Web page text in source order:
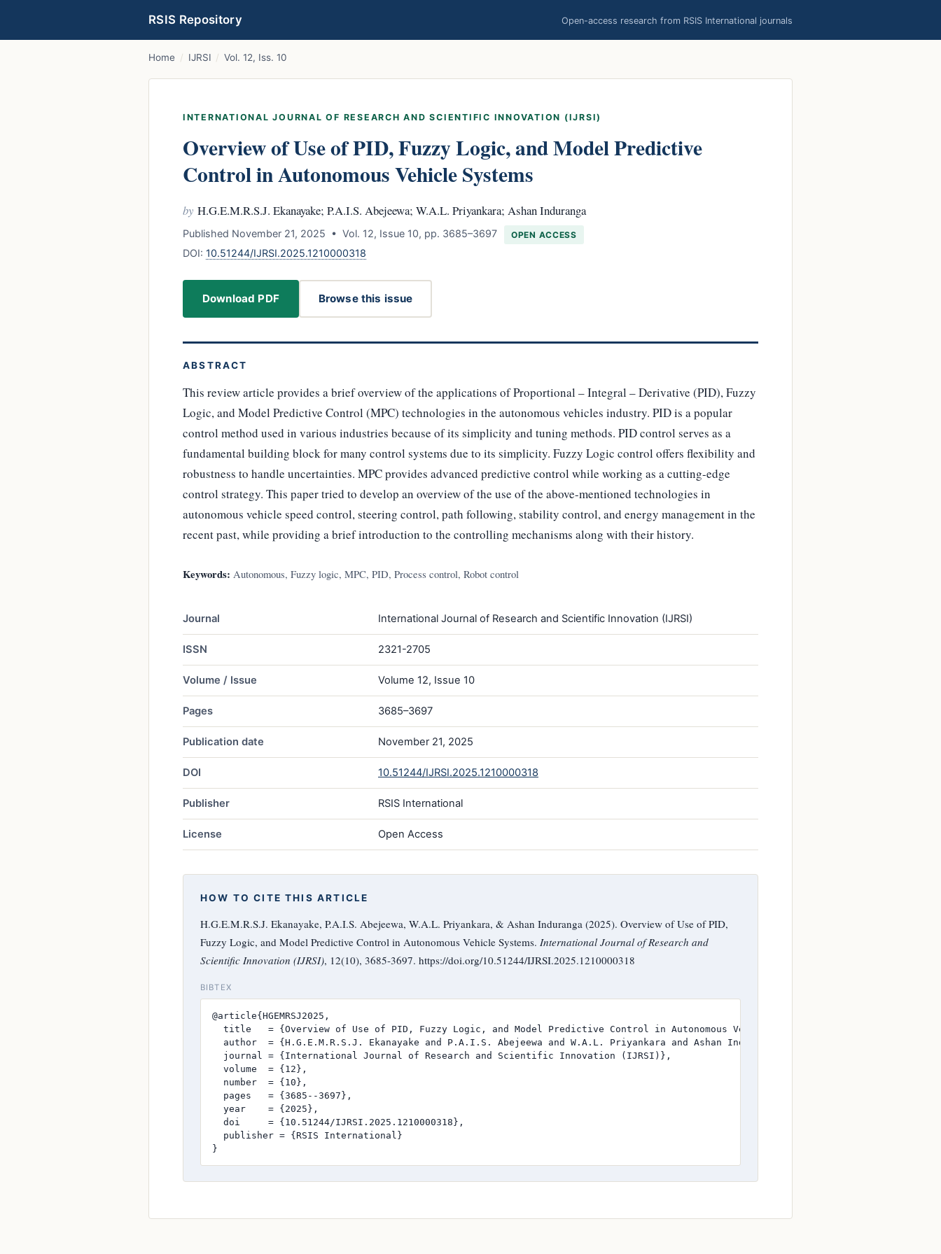
RSIS Repository Open-access research from RSIS International journals
Home / IJRSI / Vol. 12, Iss. 10
INTERNATIONAL JOURNAL OF RESEARCH AND SCIENTIFIC INNOVATION (IJRSI)
Overview of Use of PID, Fuzzy Logic, and Model Predictive
Control in Autonomous Vehicle Systems
by H.G.E.M.R.S.J. Ekanayake; P.A.I.S. Abejeewa; W.A.L. Priyankara; Ashan Induranga
Published November 21, 2025 • Vol. 12, Issue 10, pp. 3685–3697 OPEN ACCESS
DOI: 10.51244/IJRSI.2025.1210000318
Download PDF Browse this issue
ABSTRACT
This review article provides a brief overview of the applications of Proportional – Integral – Derivative (PID), Fuzzy
Logic, and Model Predictive Control (MPC) technologies in the autonomous vehicles industry. PID is a popular
control method used in various industries because of its simplicity and tuning methods. PID control serves as a
fundamental building block for many control systems due to its simplicity. Fuzzy Logic control offers flexibility and
robustness to handle uncertainties. MPC provides advanced predictive control while working as a cutting-edge
control strategy. This paper tried to develop an overview of the use of the above-mentioned technologies in
autonomous vehicle speed control, steering control, path following, stability control, and energy management in the
recent past, while providing a brief introduction to the controlling mechanisms along with their history.
Keywords: Autonomous, Fuzzy logic, MPC, PID, Process control, Robot control
Journal International Journal of Research and Scientific Innovation (IJRSI)
ISSN 2321-2705
Volume / Issue Volume 12, Issue 10
Pages 3685–3697
Publication date November 21, 2025
DOI 10.51244/IJRSI.2025.1210000318
Publisher RSIS International
License Open Access
HOW TO CITE THIS ARTICLE
H.G.E.M.R.S.J. Ekanayake, P.A.I.S. Abejeewa, W.A.L. Priyankara, & Ashan Induranga (2025). Overview of Use of PID,
Fuzzy Logic, and Model Predictive Control in Autonomous Vehicle Systems. International Journal of Research and
Scientific Innovation (IJRSI), 12(10), 3685-3697. https://doi.org/10.51244/IJRSI.2025.1210000318
BIBTEX
@article{HGEMRSJ2025,
  title   = {Overview of Use of PID, Fuzzy Logic, and Model Predictive Control in Autonomous Vehicle Systems},
  author  = {H.G.E.M.R.S.J. Ekanayake and P.A.I.S. Abejeewa and W.A.L. Priyankara and Ashan Induranga},
  journal = {International Journal of Research and Scientific Innovation (IJRSI)},
  volume  = {12},
  number  = {10},
  pages   = {3685--3697},
  year    = {2025},
  doi     = {10.51244/IJRSI.2025.1210000318},
  publisher = {RSIS International}
}